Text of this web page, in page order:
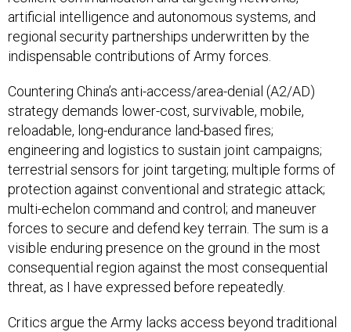
artificial intelligence and autonomous systems, and
regional security partnerships underwritten by the
indispensable contributions of Army forces.
Countering China’s anti-access/area-denial (A2/AD)
strategy demands lower-cost, survivable, mobile,
reloadable, long-endurance land-based fires;
engineering and logistics to sustain joint campaigns;
terrestrial sensors for joint targeting; multiple forms of
protection against conventional and strategic attack;
multi-echelon command and control; and maneuver
forces to secure and defend key terrain. The sum is a
visible enduring presence on the ground in the most
consequential region against the most consequential
threat, as I have expressed before repeatedly.
Critics argue the Army lacks access beyond traditional